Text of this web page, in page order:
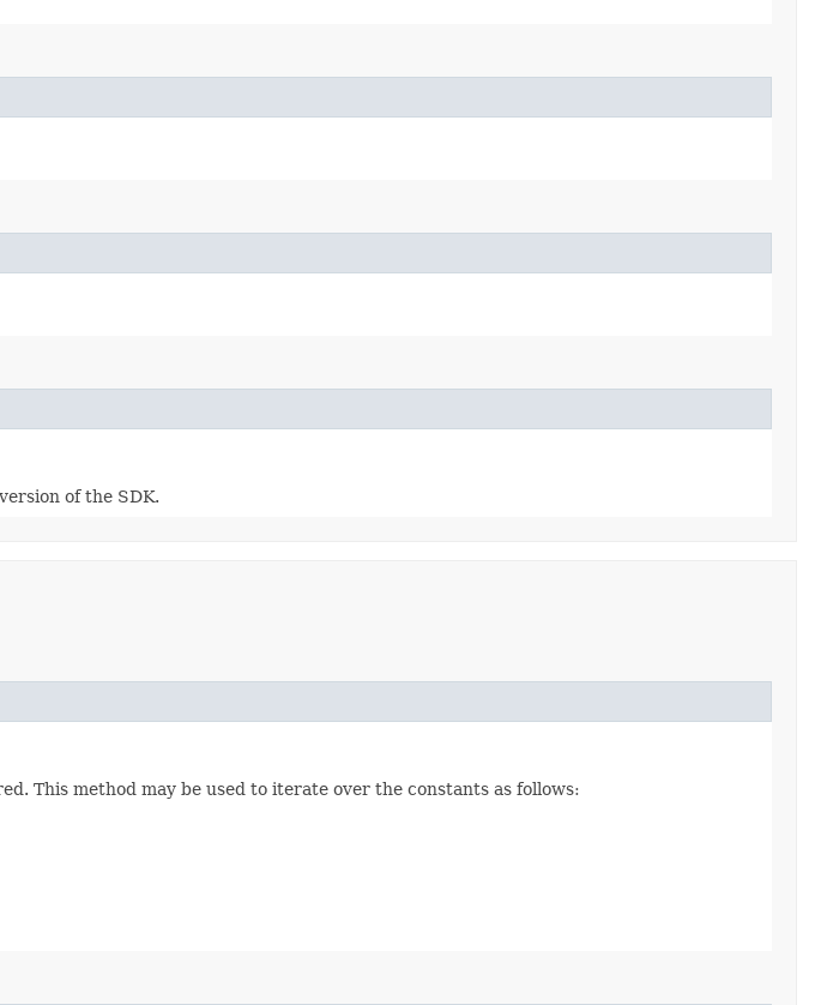
of the SDK.
This method may be used to iterate over the constants as follows: